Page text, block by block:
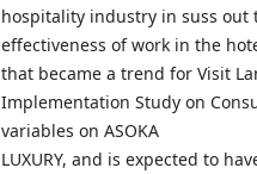
hospitality industry in suss
effectiveness of work in the
that became a trend for Visit
Implementation Study on
variables on ASOKA
LUXURY, and is expected to